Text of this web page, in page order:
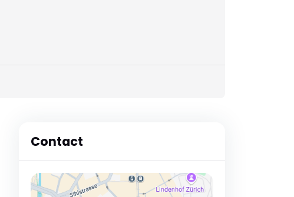
Contact